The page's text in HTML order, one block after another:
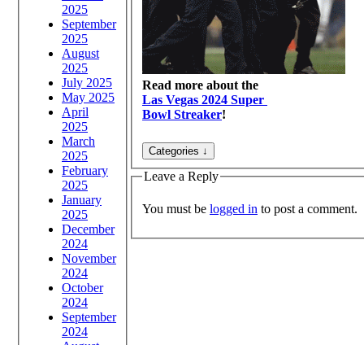
2025
September
2025
August
2025
July 2025
May 2025
April
2025
March
2025
February
2025
January
2025
December
2024
November
2024
October
2024
September
2024
Read more about the
Las Vegas 2024 Super
Bowl Streaker!
Leave a Reply
You must be logged in to post a comment.